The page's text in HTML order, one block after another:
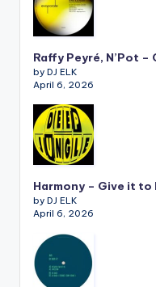
Raffy Peyré, N’Pot –
by DJ ELK
April 6, 2026
Harmony – Give it to
by DJ ELK
April 6, 2026